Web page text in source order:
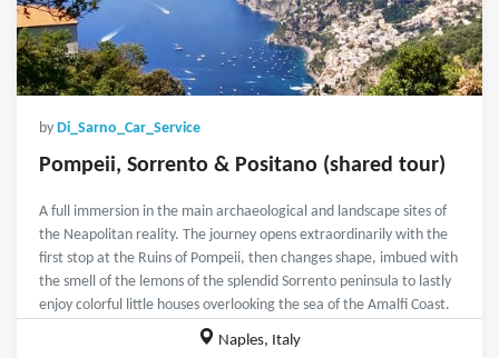
by Di_Sarno_Car_Service
Pompeii, Sorrento & Positano (shared tour)
A full immersion in the main archaeological and landscape sites of
the Neapolitan reality. The journey opens extraordinarily with the
first stop at the Ruins of Pompeii, then changes shape, imbued with
the smell of the lemons of the splendid Sorrento peninsula to lastly
enjoy colorful little houses overlooking the sea of the Amalfi Coast.
Naples, Italy